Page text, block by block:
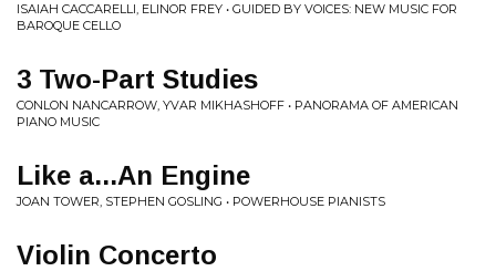
ISAIAH CACCARELLI, ELINOR FREY • GUIDED BY VOICES: NEW MUSIC FOR
BAROQUE CELLO
3 Two-Part Studies
CONLON NANCARROW, YVAR MIKHASHOFF • PANORAMA OF AMERICAN
PIANO MUSIC
Like a...An Engine
JOAN TOWER, STEPHEN GOSLING • POWERHOUSE PIANISTS
Violin Concerto